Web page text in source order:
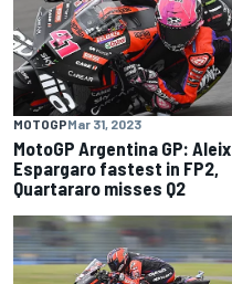
MOTOGPMar 31, 2023
MotoGP Argentina GP: Aleix
Espargaro fastest in FP2,
Quartararo misses Q2